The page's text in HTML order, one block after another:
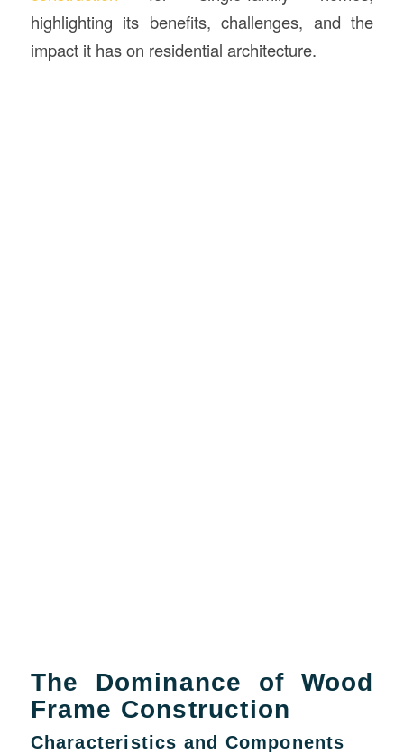
highlighting its benefits, challenges, and the
impact it has on residential architecture.
The Dominance of Wood
Frame Construction
Characteristics and Components